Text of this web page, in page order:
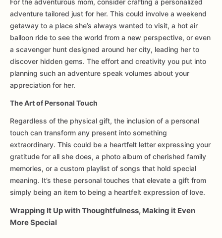
For the adventurous mom, consider crafting a personalized
adventure tailored just for her. This could involve a weekend
getaway to a place she’s always wanted to visit, a hot air
balloon ride to see the world from a new perspective, or even
a scavenger hunt designed around her city, leading her to
discover hidden gems. The effort and creativity you put into
planning such an adventure speak volumes about your
appreciation for her.
The Art of Personal Touch
Regardless of the physical gift, the inclusion of a personal
touch can transform any present into something
extraordinary. This could be a heartfelt letter expressing your
gratitude for all she does, a photo album of cherished family
memories, or a custom playlist of songs that hold special
meaning. It’s these personal touches that elevate a gift from
simply being an item to being a heartfelt expression of love.
Wrapping It Up with Thoughtfulness, Making it Even
More Special